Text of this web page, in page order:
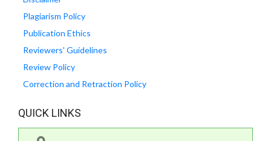
Plagiarism Policy
Publication Ethics
Reviewers' Guidelines
Review Policy
Correction and Retraction Policy
QUICK LINKS